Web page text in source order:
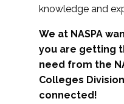
knowledge and
We at NASPA
you are getting
need from the
Colleges
connected!